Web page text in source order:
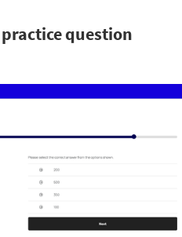
question